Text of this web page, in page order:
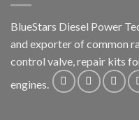
BlueStars Diesel Power
and exporter of common
control valve, repair kits
engines.